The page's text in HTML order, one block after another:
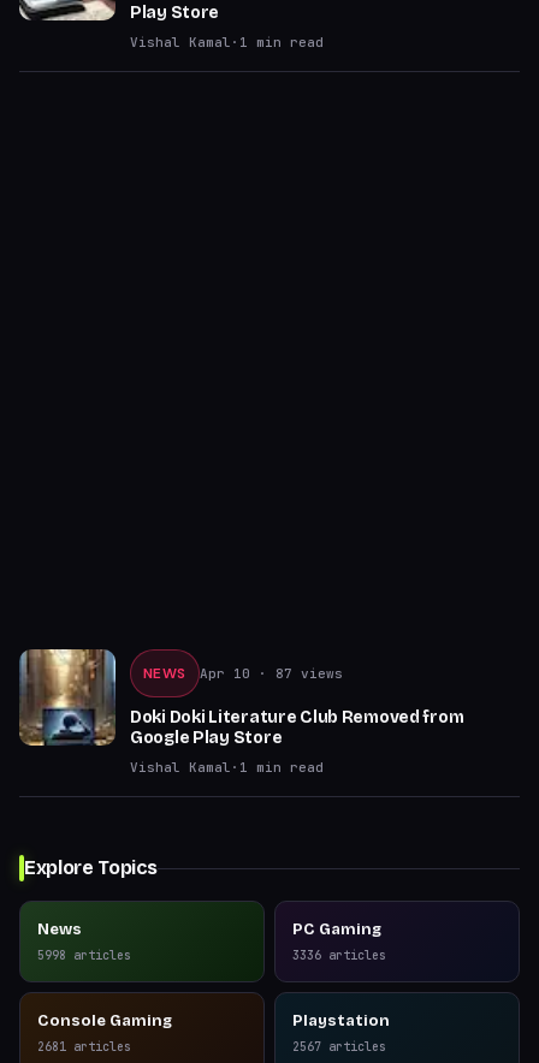
Play Store
Vishal Kamal · 1 min read
NEWS Apr 10 · 87 views
Doki Doki Literature Club Removed from
Google Play Store
Vishal Kamal · 1 min read
Explore Topics
News
5998 articles
PC Gaming
3336 articles
Console Gaming
2681 articles
Playstation
2567 articles